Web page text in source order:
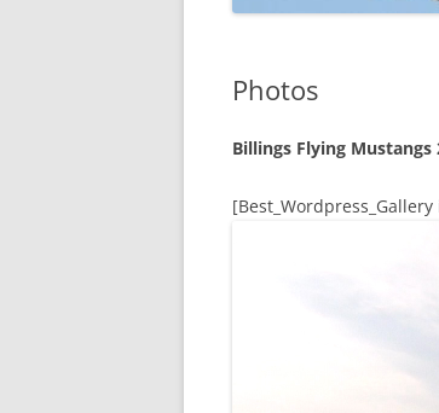
Photos
Billings Flying Mustangs
[Best_Wordpress_Gallery